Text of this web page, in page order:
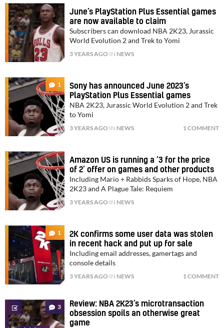
June’s PlayStation Plus Essential games
are now available to claim
Subscribers can download NBA 2K23, Jurassic
World Evolution 2 and Trek to Yomi
3 YEARS AGO IN NEWS
1
Sony has announced June 2023’s
PlayStation Plus Essential games
NBA 2K23, Jurassic World Evolution 2 and Trek
to Yomi
3 YEARS AGO IN NEWS 1 COMMENT
Amazon US is running a ‘3 for the price
of 2’ offer on games and other products
Including Mario + Rabbids Sparks of Hope, NBA
2K23 and A Plague Tale: Requiem
3 YEARS AGO IN NEWS
1
2K confirms some user data was stolen
in recent hack and put up for sale
Including email addresses, gamertags and
console details
3 YEARS AGO IN NEWS 1 COMMENT
3
Review: NBA 2K23’s microtransaction
obsession spoils an otherwise great
game